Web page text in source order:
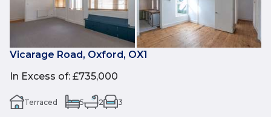
Vicarage Road, Oxford, OX1
In Excess of: £735,000
Terraced 5 2 3